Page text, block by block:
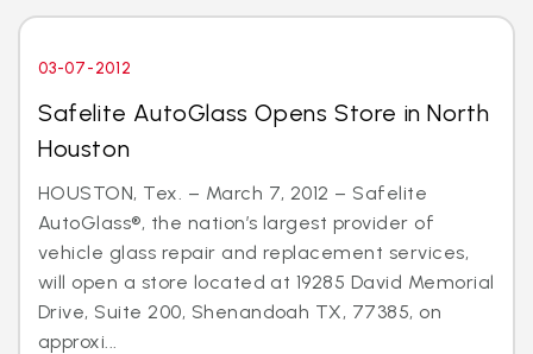
03-07-2012
Safelite AutoGlass Opens Store in North
Houston
HOUSTON, Tex. – March 7, 2012 – Safelite
AutoGlass®, the nation’s largest provider of
vehicle glass repair and replacement services,
will open a store located at 19285 David Memorial
Drive, Suite 200, Shenandoah TX, 77385, on
approxi...